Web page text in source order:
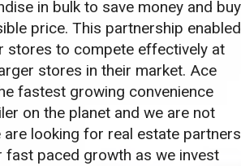
in bulk to save money and buy
price. This partnership enabled
stores to compete effectively at
stores in their market. Ace
fastest growing convenience
on the planet and we are not
are looking for real estate partners
fast paced growth as we invest